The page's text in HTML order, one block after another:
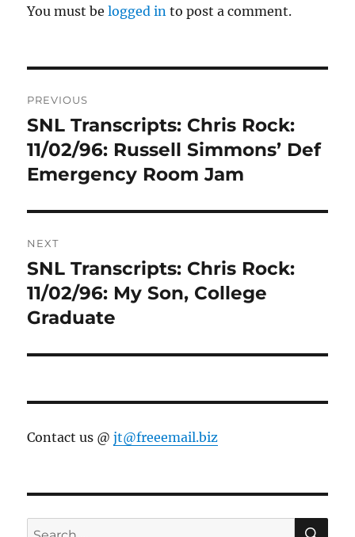
You must belogged in to post a comment.
navigation
PREVIOUS
Previous
post:
SNL Transcripts: Chris Rock:
11/02/96: Russell Simmons’ Def
Emergency Room Jam
NEXT
Next
post:
SNL Transcripts: Chris Rock:
11/02/96: My Son, College
Graduate
Contact us @jt@freeemail.biz
Search